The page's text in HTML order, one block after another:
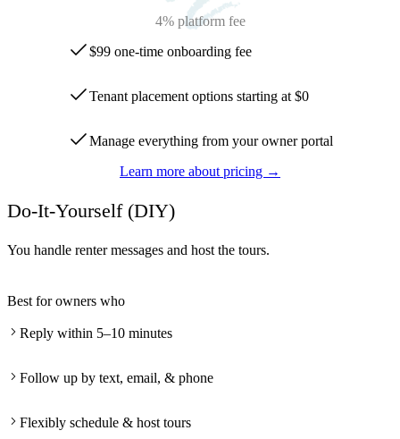
4% platform fee
$99 one-time onboarding fee
Tenant placement options starting at $0
Manage everything from your owner portal
Learn more about pricing →
Do-It-Yourself (DIY)
You handle renter messages and host the tours.
Best for owners who
Reply within 5–10 minutes
Follow up by text, email, & phone
Flexibly schedule & host tours